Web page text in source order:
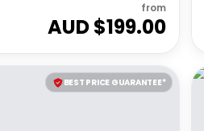
from
AUD $199.00
BEST PRICE GUARANTEE*